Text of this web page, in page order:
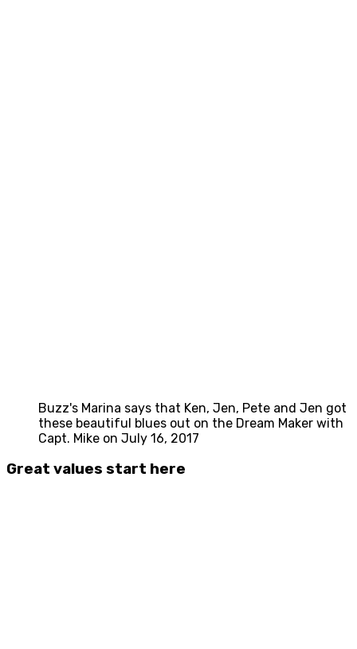
Buzz's Marina says that Ken, Jen, Pete and Jen got
these beautiful blues out on the Dream Maker with
Capt. Mike on July 16, 2017
Great values start here